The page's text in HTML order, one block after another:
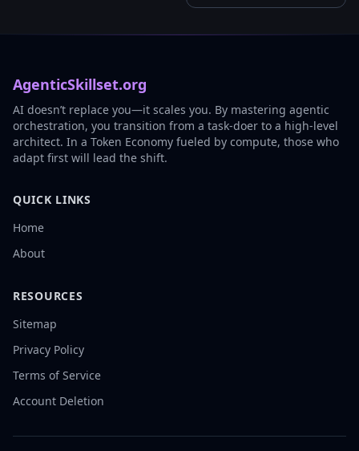
AgenticSkillset.org
AI doesn’t replace you—it scales you. By mastering agentic
orchestration, you transition from a task-doer to a high-level
architect. In a Token Economy fueled by compute, those who
adapt first will lead the shift.
QUICK LINKS
Home
About
RESOURCES
Sitemap
Privacy Policy
Terms of Service
Account Deletion